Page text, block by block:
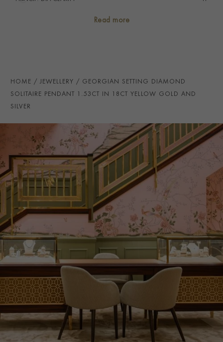
CERTIFICATE
Read more
HOME JEWELLERY GEORGIAN SETTING DIAMOND
SOLITAIRE PENDANT 1.53CT IN 18CT YELLOW GOLD AND
SILVER